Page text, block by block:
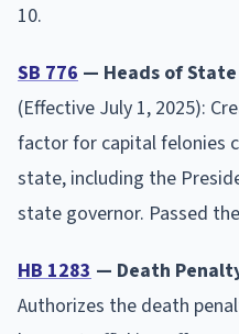
10.
SB 776 — Heads of
(Effective July 1, 2025):
factor for capital felonies
state, including the
state governor. Passed
HB 1283 — Death
Authorizes the death